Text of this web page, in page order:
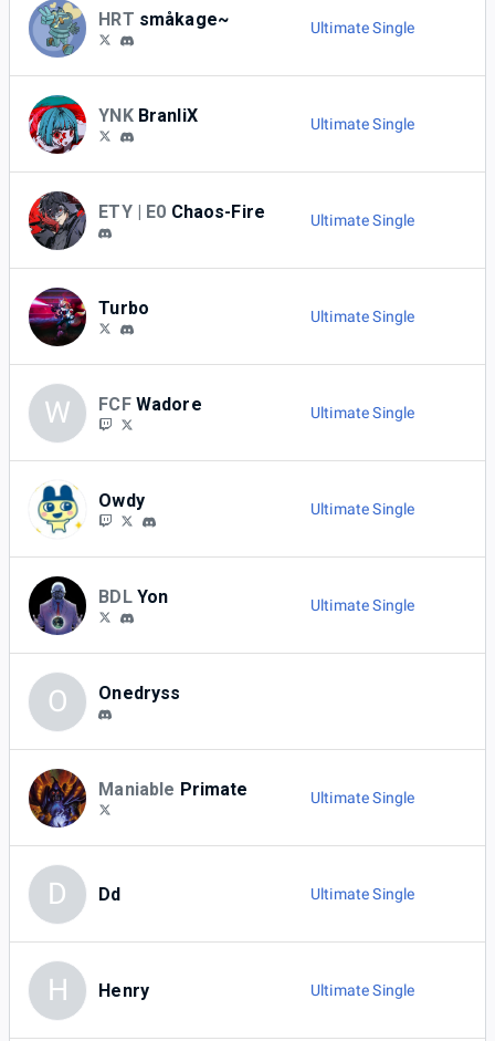
HRT småkage~ Ultimate Single
YNK BranliX Ultimate Single
ETY | E0 Chaos-Fire Ultimate Single
Turbo Ultimate Single
W FCF Wadore Ultimate Single
Owdy Ultimate Single
BDL Yon Ultimate Single
O Onedryss
Maniable Primate Ultimate Single
D Dd Ultimate Single
H Henry Ultimate Single